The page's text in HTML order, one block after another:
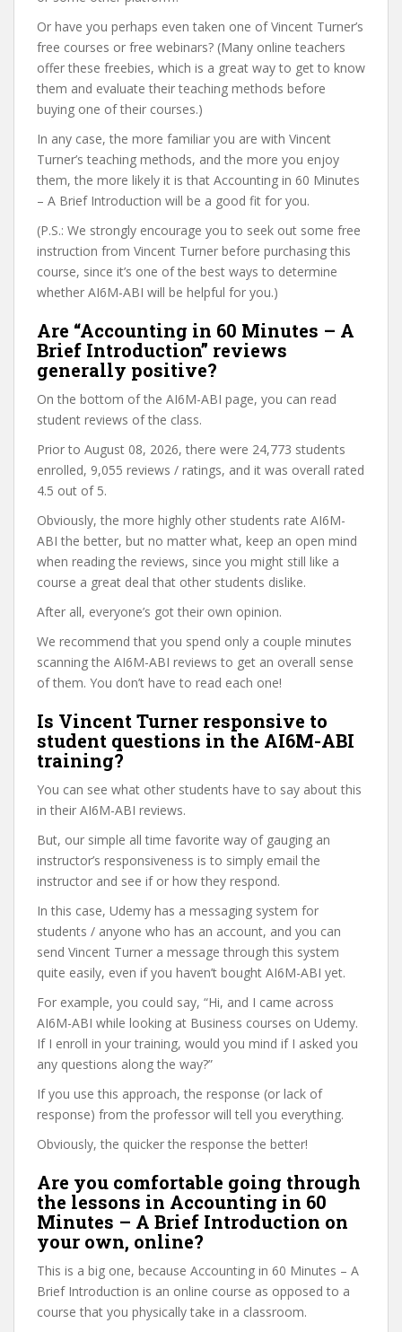
Or have you perhaps even taken one of Vincent Turner’s
free courses or free webinars? (Many online teachers
offer these freebies, which is a great way to get to know
them and evaluate their teaching methods before
buying one of their courses.)
In any case, the more familiar you are with Vincent
Turner’s teaching methods, and the more you enjoy
them, the more likely it is that Accounting in 60 Minutes
– A Brief Introduction will be a good fit for you.
(P.S.: We strongly encourage you to seek out some free
instruction from Vincent Turner before purchasing this
course, since it’s one of the best ways to determine
whether AI6M-ABI will be helpful for you.)
Are “Accounting in 60 Minutes – A
Brief Introduction” reviews
generally positive?
On the bottom of the AI6M-ABI page, you can read
student reviews of the class.
Prior to August 08, 2026, there were 24,773 students
enrolled, 9,055 reviews / ratings, and it was overall rated
4.5 out of 5.
Obviously, the more highly other students rate AI6M-
ABI the better, but no matter what, keep an open mind
when reading the reviews, since you might still like a
course a great deal that other students dislike.
After all, everyone’s got their own opinion.
We recommend that you spend only a couple minutes
scanning the AI6M-ABI reviews to get an overall sense
of them. You don’t have to read each one!
Is Vincent Turner responsive to
student questions in the AI6M-ABI
training?
You can see what other students have to say about this
in their AI6M-ABI reviews.
But, our simple all time favorite way of gauging an
instructor’s responsiveness is to simply email the
instructor and see if or how they respond.
In this case, Udemy has a messaging system for
students / anyone who has an account, and you can
send Vincent Turner a message through this system
quite easily, even if you haven’t bought AI6M-ABI yet.
For example, you could say, “Hi, and I came across
AI6M-ABI while looking at Business courses on Udemy.
If I enroll in your training, would you mind if I asked you
any questions along the way?”
If you use this approach, the response (or lack of
response) from the professor will tell you everything.
Obviously, the quicker the response the better!
Are you comfortable going through
the lessons in Accounting in 60
Minutes – A Brief Introduction on
your own, online?
This is a big one, because Accounting in 60 Minutes – A
Brief Introduction is an online course as opposed to a
course that you physically take in a classroom.